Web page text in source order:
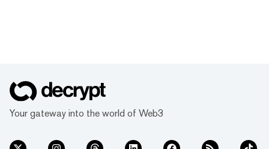
Your gateway into the world of Web3